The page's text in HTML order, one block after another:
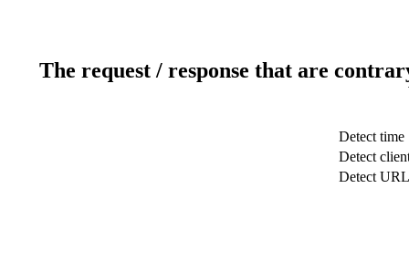
The request / response that are
Detect time
Detect
Detect URL